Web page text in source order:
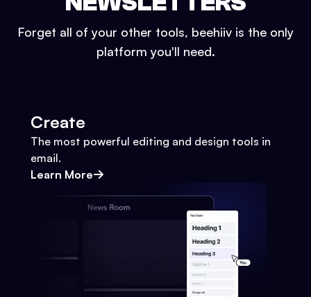
Forget all of your other tools, beehiiv is the only
platform you'll need.
Create
The most powerful editing and design tools in
email.
Learn More